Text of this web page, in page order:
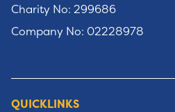
Charity No: 299686
Company No: 02228978
QUICKLINKS